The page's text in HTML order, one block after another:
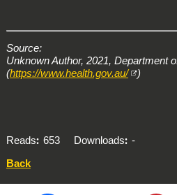
Source:
Unknown Author, 2021, Department
(https://www.health.gov.au/ )
Reads 653 Downloads
-
Back